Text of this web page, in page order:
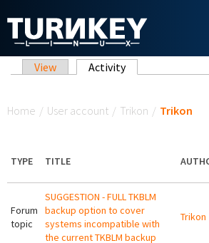
Primary tabs
View Activity(active tab)
Home / User account / Trikon / Trikon
TYPE TITLE
Forum
topic
SUGGESTION - FULL TKBLM
backup option to cover
systems incompatible with
the current TKBLM backup
Trikon